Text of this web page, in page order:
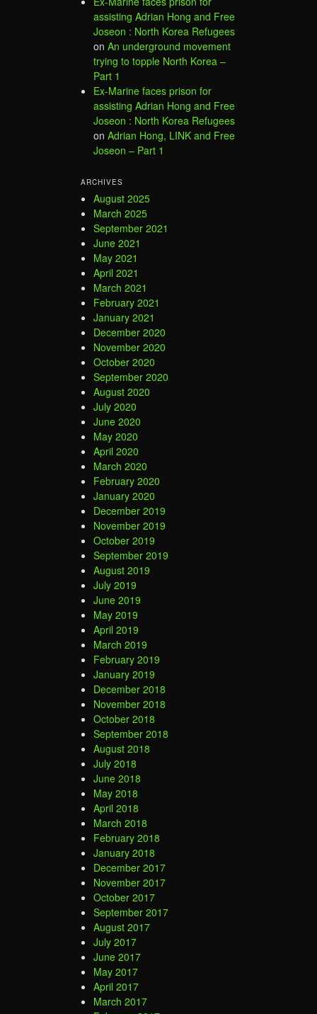
assisting Adrian Hong and Free
Joseon : North Korea Refugees
on An underground movement
trying to topple North Korea –
Part 1
Ex-Marine faces prison for
assisting Adrian Hong and Free
Joseon : North Korea Refugees
on Adrian Hong, LINK and Free
Joseon – Part 1
ARCHIVES
August 2025
March 2025
September 2021
June 2021
May 2021
April 2021
March 2021
February 2021
January 2021
December 2020
November 2020
October 2020
September 2020
August 2020
July 2020
June 2020
May 2020
April 2020
March 2020
February 2020
January 2020
December 2019
November 2019
October 2019
September 2019
August 2019
July 2019
June 2019
May 2019
April 2019
March 2019
February 2019
January 2019
December 2018
November 2018
October 2018
September 2018
August 2018
July 2018
June 2018
May 2018
April 2018
March 2018
February 2018
January 2018
December 2017
November 2017
October 2017
September 2017
August 2017
July 2017
June 2017
May 2017
April 2017
March 2017